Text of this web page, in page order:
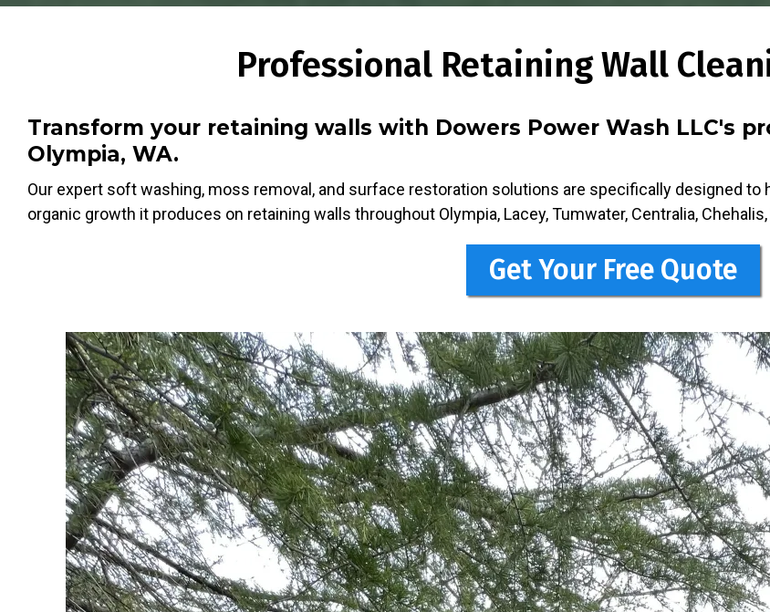
Professional Retaining Wall
Transform your retaining walls with Dowers Power Wash LLC's
Olympia, WA.
Our expert soft washing, moss removal, and surface restoration solutions are specifically designed
organic growth it produces on retaining walls throughout Olympia, Lacey, Tumwater, Centralia, Chehalis,
Get Your Free Quote